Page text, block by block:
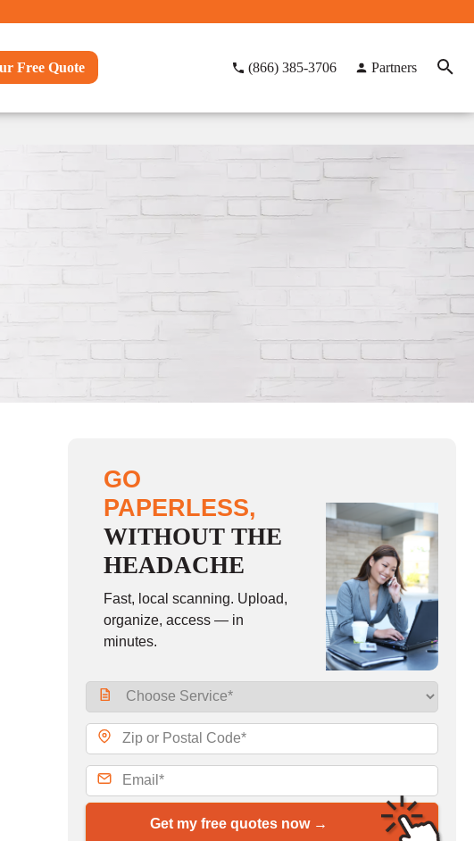
Free Quote (866) 385-3706 Partners
GO
PAPERLESS,
WITHOUT THE
HEADACHE
Fast, local scanning. Upload,
organize, access — in
minutes.
Get my free quotes now →